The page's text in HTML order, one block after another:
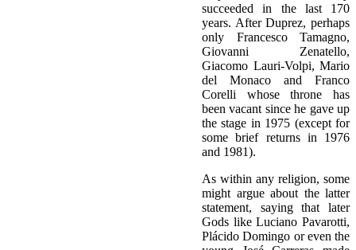
succeeded in the last 170
years. After Duprez, perhaps
only Francesco Tamagno,
Giovanni Zenatello,
Giacomo Lauri-Volpi, Mario
del Monaco and Franco
Corelli whose throne has
been vacant since he gave up
the stage in 1975 (except for
some brief returns in 1976
and 1981).
As within any religion, some
might argue about the latter
statement, saying that later
Gods like Luciano Pavarotti,
Plácido Domingo or even the